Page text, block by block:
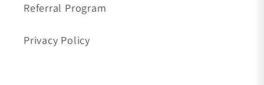
Referral Program
Privacy Policy